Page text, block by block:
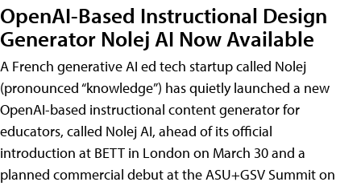
OpenAI-Based Instructional Design
Generator Nolej AI Now Available
A French generative AI ed tech startup called Nolej
(pronounced “knowledge”) has quietly launched a new
OpenAI-based instructional content generator for
educators, called Nolej AI, ahead of its official
introduction at BETT in London on March 30 and a
planned commercial debut at the ASU+GSV Summit on